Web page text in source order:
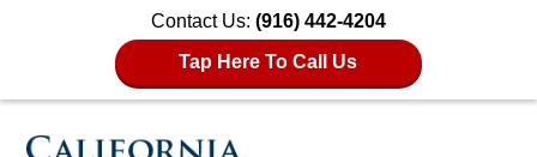
Contact Us: (916) 442-4204
Tap Here To Call Us